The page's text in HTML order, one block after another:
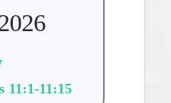
11:1-11:15